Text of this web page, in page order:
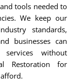
tools needed to
We keep our
standards,
businesses can
services without
Restoration for